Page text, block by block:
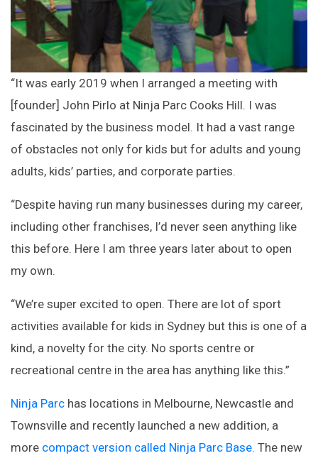
“It was early 2019 when I arranged a meeting with
[founder] John Pirlo at Ninja Parc Cooks Hill. I was
fascinated by the business model. It had a vast range
of obstacles not only for kids but for adults and young
adults, kids’ parties, and corporate parties.
“Despite having run many businesses during my career,
including other franchises, I’d never seen anything like
this before. Here I am three years later about to open
my own.
“We’re super excited to open. There are lot of sport
activities available for kids in Sydney but this is one of a
kind, a novelty for the city. No sports centre or
recreational centre in the area has anything like this.”
Ninja Parc has locations in Melbourne, Newcastle and
Townsville and recently launched a new addition, a
more compact version called Ninja Parc Base. The new